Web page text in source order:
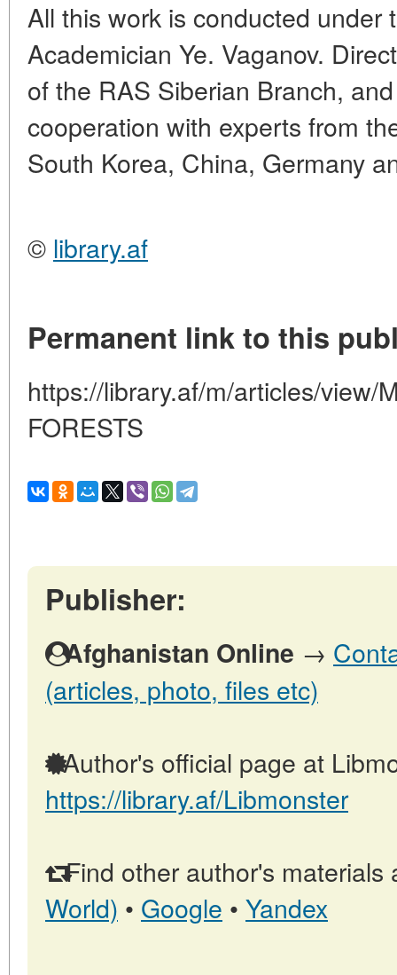
All this work is conducted under
Academician Ye. Vaganov.
of the RAS Siberian Branch,
cooperation with experts from
South Korea, China, Germany
© library.af
Permanent link to this
https://library.af/m/articles/view/
FORESTS
Publisher:
Afghanistan Online →
(articles, photo, files etc)
Author's official page at
https://library.af/Libmonster
Find other author's materials
World) • Google • Yandex